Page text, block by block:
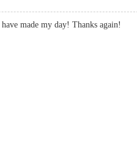
have made my day! Thanks again!